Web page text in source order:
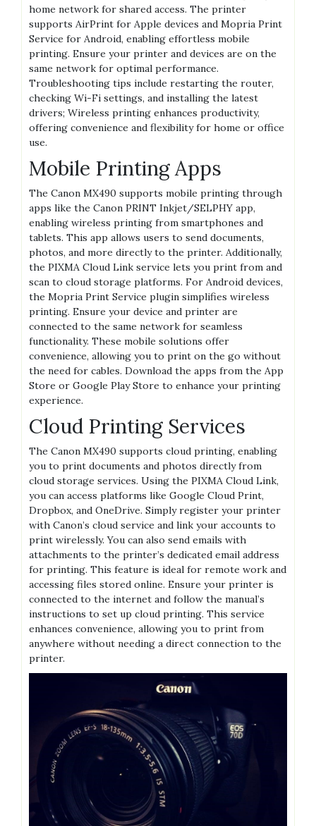
home network for shared access. The printer
supports AirPrint for Apple devices and Mopria Print
Service for Android, enabling effortless mobile
printing. Ensure your printer and devices are on the
same network for optimal performance.
Troubleshooting tips include restarting the router,
checking Wi-Fi settings, and installing the latest
drivers; Wireless printing enhances productivity,
offering convenience and flexibility for home or office
use.
Mobile Printing Apps
The Canon MX490 supports mobile printing through
apps like the Canon PRINT Inkjet/SELPHY app,
enabling wireless printing from smartphones and
tablets. This app allows users to send documents,
photos, and more directly to the printer. Additionally,
the PIXMA Cloud Link service lets you print from and
scan to cloud storage platforms. For Android devices,
the Mopria Print Service plugin simplifies wireless
printing. Ensure your device and printer are
connected to the same network for seamless
functionality. These mobile solutions offer
convenience, allowing you to print on the go without
the need for cables. Download the apps from the App
Store or Google Play Store to enhance your printing
experience.
Cloud Printing Services
The Canon MX490 supports cloud printing, enabling
you to print documents and photos directly from
cloud storage services. Using the PIXMA Cloud Link,
you can access platforms like Google Cloud Print,
Dropbox, and OneDrive. Simply register your printer
with Canon’s cloud service and link your accounts to
print wirelessly. You can also send emails with
attachments to the printer’s dedicated email address
for printing. This feature is ideal for remote work and
accessing files stored online. Ensure your printer is
connected to the internet and follow the manual’s
instructions to set up cloud printing. This service
enhances convenience, allowing you to print from
anywhere without needing a direct connection to the
printer.